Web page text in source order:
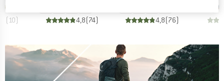
(10)
4,8(74)
4,8(76)